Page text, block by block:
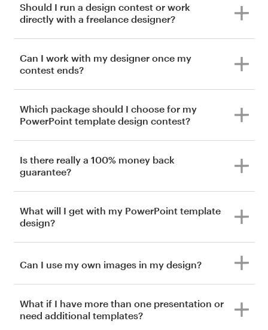
Should I run a design contest or work
directly with a freelance designer?
Can I work with my designer once my
contest ends?
Which package should I choose for my
PowerPoint template design contest?
Is there really a 100% money back
guarantee?
What will I get with my PowerPoint template
design?
Can I use my own images in my design?
What if I have more than one presentation or
need additional templates?